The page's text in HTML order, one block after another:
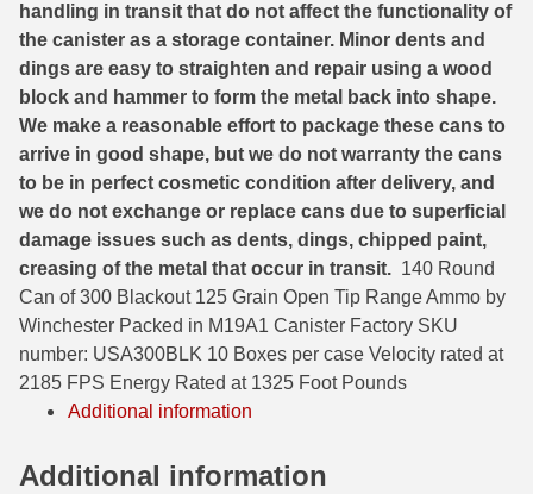
6mm GT Ammo
6.5 Grendel Ammo
6.5x55 Swedish Ammo
6.5 Carcano Ammo
6.8 SPC Ammo
7mm Rem Mag Ammo
7mm Mauser (7x57) Ammo
7mm-08 Rem Ammo
7mm PRC
handling in transit that do not affect the functionality of
the canister as a storage container. Minor dents and
dings are easy to straighten and repair using a wood
block and hammer to form the metal back into shape.
We make a reasonable effort to package these cans to
arrive in good shape, but we do not warranty the cans
to be in perfect cosmetic condition after delivery, and
we do not exchange or replace cans due to superficial
damage issues such as dents, dings, chipped paint,
creasing of the metal that occur in transit. 140 Round
Can of 300 Blackout 125 Grain Open Tip Range Ammo by
Winchester Packed in M19A1 Canister Factory SKU
number: USA300BLK 10 Boxes per case Velocity rated at
2185 FPS Energy Rated at 1325 Foot Pounds
Additional information
Additional information